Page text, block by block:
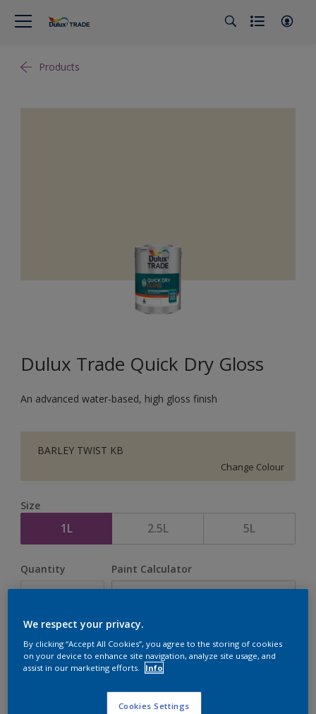
Products
Dulux Trade Quick Dry Gloss
An advanced water-based, high gloss finish
BARLEY TWIST KB
Change Colour
Size
1L 2.5L 5L
Quantity Paint Calculator
We respect your privacy.
By clicking “Accept All Cookies”, you agree to the storing of cookies
on your device to enhance site navigation, analyze site usage, and
assist in our marketing efforts.
Info
Cookies Settings